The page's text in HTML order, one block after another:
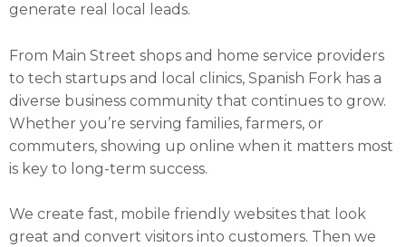
generate real local leads.
From Main Street shops and home service providers
to tech startups and local clinics, Spanish Fork has a
diverse business community that continues to grow.
Whether you’re serving families, farmers, or
commuters, showing up online when it matters most
is key to long-term success.
We create fast, mobile friendly websites that look
great and convert visitors into customers. Then we